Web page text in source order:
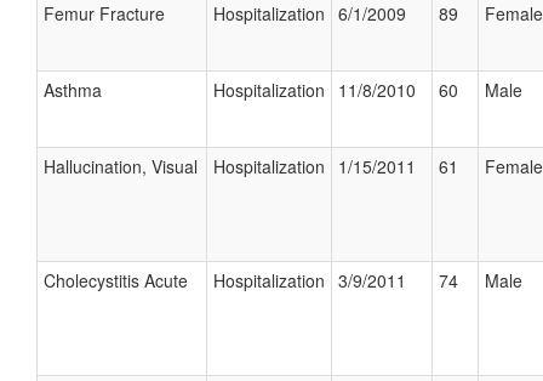
Femur Fracture Hospitalization 6/1/2009 89 Female
Asthma Hospitalization 11/8/2010 60 Male
Hallucination, Visual Hospitalization 1/15/2011 61 Female
Cholecystitis Acute Hospitalization 3/9/2011 74 Male